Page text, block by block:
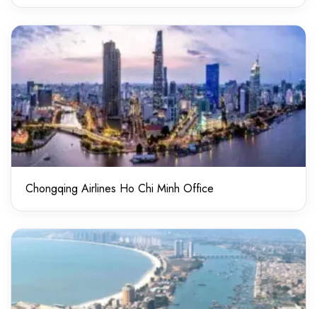
Chongqing Airlines Ho Chi Minh Office